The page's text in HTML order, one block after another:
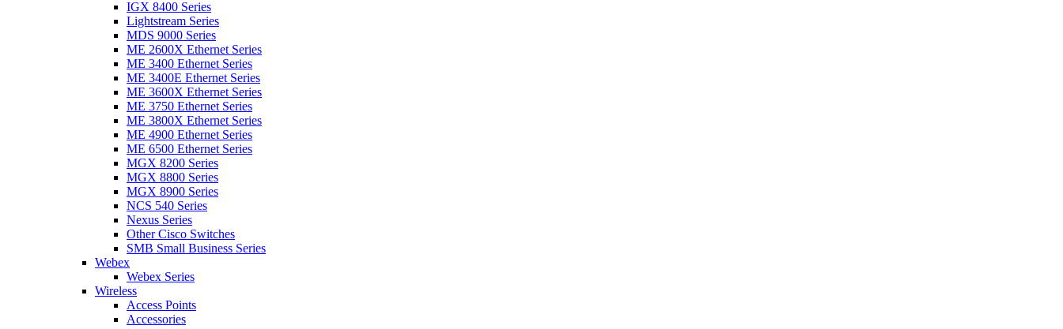
IGX 8400 Series
Lightstream Series
MDS 9000 Series
ME 2600X Ethernet Series
ME 3400 Ethernet Series
ME 3400E Ethernet Series
ME 3600X Ethernet Series
ME 3750 Ethernet Series
ME 3800X Ethernet Series
ME 4900 Ethernet Series
ME 6500 Ethernet Series
MGX 8200 Series
MGX 8800 Series
MGX 8900 Series
NCS 540 Series
Nexus Series
Other Cisco Switches
SMB Small Business Series
Webex
Webex Series
Wireless
Access Points
Accessories